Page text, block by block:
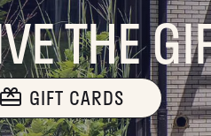
THE
GIFT CARDS